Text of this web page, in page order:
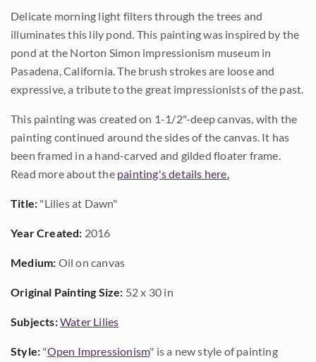
Delicate morning light filters through the trees and
illuminates this lily pond. This painting was inspired by the
pond at the Norton Simon impressionism museum in
Pasadena, California. The brush strokes are loose and
expressive, a tribute to the great impressionists of the past.
This painting was created on 1-1/2"-deep canvas, with the
painting continued around the sides of the canvas. It has
been framed in a hand-carved and gilded floater frame.
Read more about the painting's details here.
Title: "Lilies at Dawn"
Year Created: 2016
Medium: Oil on canvas
Original Painting Size: 52 x 30 in
Subjects:Water Lilies
Style: "Open Impressionism" is a new style of painting